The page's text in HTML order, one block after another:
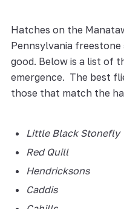
Hatches on the
Pennsylvania freestone
good. Below is a list of
emergence. The best
those that match the
Little Black Stonefly
Red Quill
Hendricksons
Caddis